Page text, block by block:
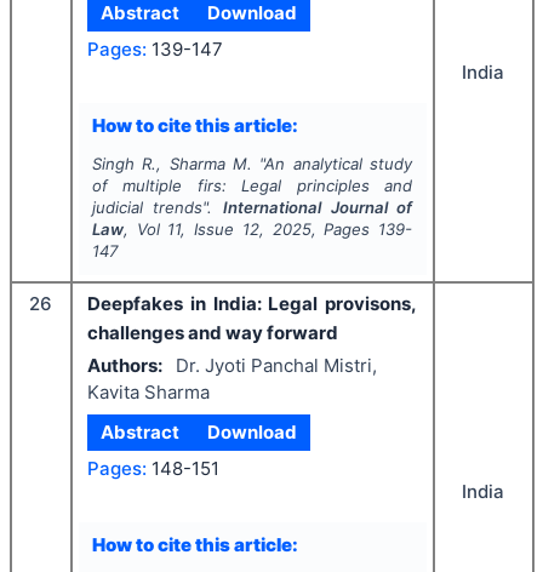
Abstract
Download
Pages: 139-147
How to cite this article:
Singh R., Sharma M. "An analytical study
of multiple firs: Legal principles and
judicial trends". International Journal of
Law, Vol 11, Issue 12, 2025, Pages 139-
147
India
26
Deepfakes in India: Legal provisons,
challenges and way forward
Authors:
Dr. Jyoti Panchal Mistri,
Kavita Sharma
Abstract
Download
Pages: 148-151
How to cite this article:
India